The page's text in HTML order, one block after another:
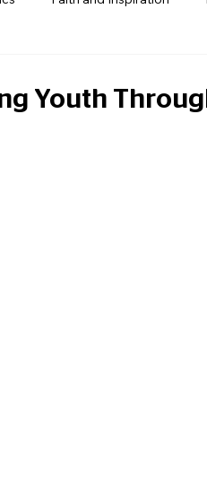
Editorial
Youth